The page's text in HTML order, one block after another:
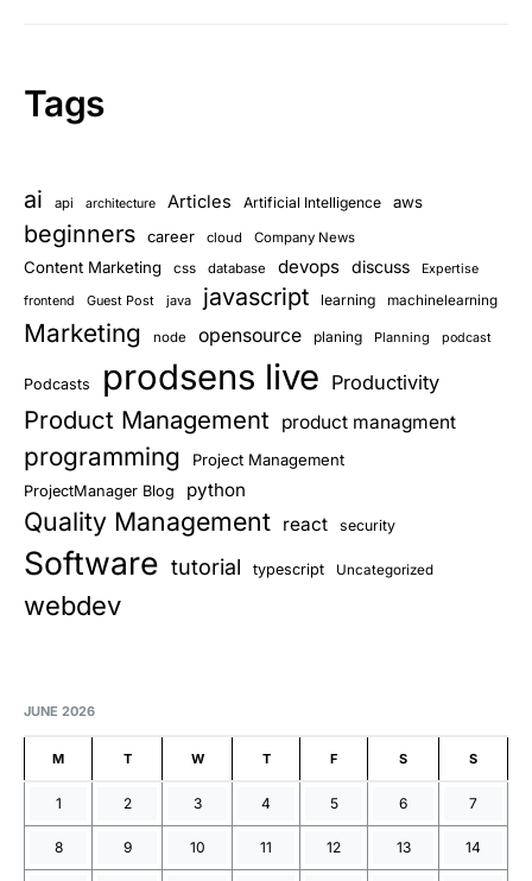
Tags
ai api architecture Articles Artificial Intelligence aws
beginners career cloud Company News
Content Marketing css database devops discuss Expertise
frontend Guest Post java javascript learning machinelearning
Marketing node opensource planing Planning podcast
Podcasts prodsens live Productivity
Product Management product managment
programming Project Management
ProjectManager Blog python
Quality Management react security
Software tutorial typescript Uncategorized
webdev
JUNE 2026
M T W T F S S
1 2 3 4 5 6 7
8 9 10 11 12 13 14